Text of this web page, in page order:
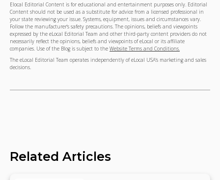
Elocal Editorial Content is for educational and entertainment purposes only. Editorial
Content should not be used as a substitute for advice from a licensed professional in
your state reviewing your issue. Systems, equipment, issues and circumstances vary.
Follow the manufacturer's safety precautions. The opinions, beliefs and viewpoints
expressed by the eLocal Editorial Team and other third-party content providers do not
necessarily reflect the opinions, beliefs and viewpoints of eLocal or its affiliate
companies. Use of the Blog is subject to the Website Terms and Conditions.
The eLocal Editorial Team operates independently of eLocal USA's marketing and sales
decisions.
Related Articles